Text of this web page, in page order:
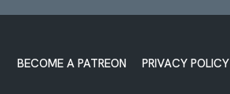
BECOME A PATREON PRIVACY POLICY